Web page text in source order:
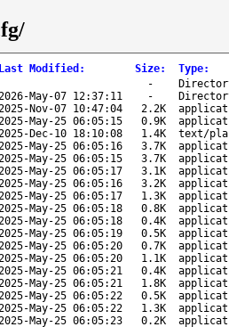
Last Modified : Size: Type:
-
May-07 12:37:11 -
Nov-07 10:47:04 2.2K
May-25 06:05:15 0.9K
Dec-10 18:10:08 1.4K
text/
May-25 06:05:16 3.7K
May-25 06:05:15 3.7K
May-25 06:05:17 3.1K
May-25 06:05:16 3.2K
May-25 06:05:17 1.3K
May-25 06:05:18 0.8K
May-25 06:05:18 0.4K
May-25 06:05:19 0.5K
May-25 06:05:20 0.7K
May-25 06:05:20 1.1K
May-25 06:05:21 0.4K
May-25 06:05:21 1.8K
May-25 06:05:22 0.5K
May-25 06:05:22 1.3K
May-25 06:05:23 0.2K